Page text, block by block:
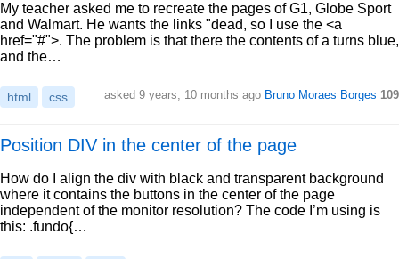
My teacher asked me to recreate the pages of G1, Globe Sport
and Walmart. He wants the links "dead, so I use the <a
href="#">. The problem is that there the contents of a turns blue,
and the…
html css asked 9 years, 10 months ago Bruno Moraes Borges 109
Position DIV in the center of the page
How do I align the div with black and transparent background
where it contains the buttons in the center of the page
independent of the monitor resolution? The code I’m using is
this: .fundo{…